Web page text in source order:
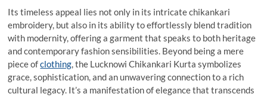
Its timeless appeal lies not only in its intricate chikankari
embroidery, but also in its ability to effortlessly blend tradition
with modernity, offering a garment that speaks to both heritage
and contemporary fashion sensibilities. Beyond being a mere
piece ofclothing, the Lucknowi Chikankari Kurta symbolizes
grace, sophistication, and an unwavering connection to a rich
cultural legacy. It’s a manifestation of elegance that transcends